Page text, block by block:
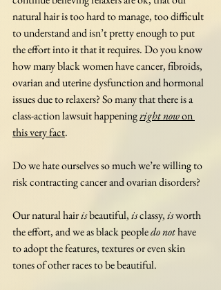
natural hair is too hard to manage, too difficult
to understand and isn’t pretty enough to put
the effort into it that it requires. Do you know
how many black women have cancer, fibroids,
ovarian and uterine dysfunction and hormonal
issues due to relaxers? So many that there is a
class-action lawsuit happening right now on
this very fact.
Do we hate ourselves so much we’re willing to
risk contracting cancer and ovarian disorders?
Our natural hair is beautiful, is classy, is worth
the effort, and we as black people do not have
to adopt the features, textures or even skin
tones of other races to be beautiful.